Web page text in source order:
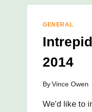
GENERAL
2014
By Vince Owen
We’d like to